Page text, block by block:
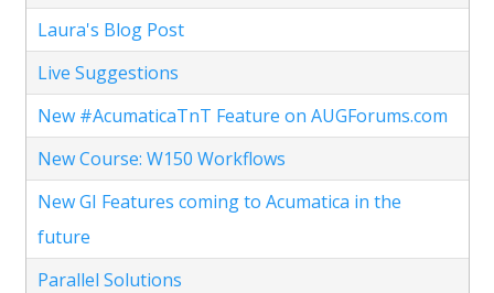
Laura's Blog Post
Live Suggestions
New #AcumaticaTnT Feature on AUGForums.com
New Course: W150 Workflows
New GI Features coming to Acumatica in the
future
Parallel Solutions